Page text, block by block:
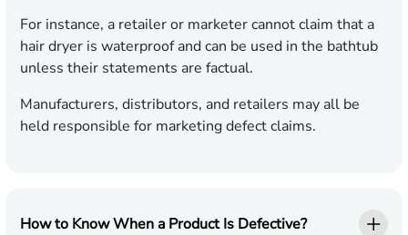
For instance, a retailer or marketer cannot claim that a
hair dryer is waterproof and can be used in the bathtub
unless their statements are factual.
Manufacturers, distributors, and retailers may all be
held responsible for marketing defect claims.
How to Know When a Product Is Defective?